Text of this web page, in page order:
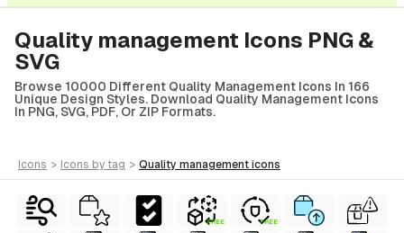
Quality management Icons PNG &
SVG
Browse 10000 Different Quality Management Icons In 166
Unique Design Styles. Download Quality Management Icons
In PNG, SVG, PDF, Or ZIP Formats.
icons > icons by tag > quality management icons
FREE FREE